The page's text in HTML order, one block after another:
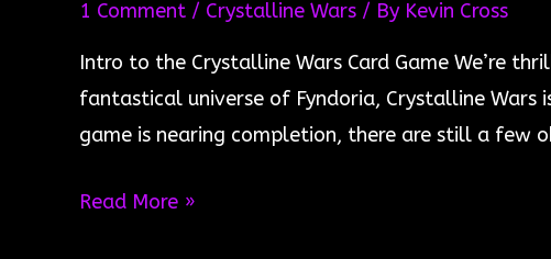
1 Comment / Crystalline Wars / By Kevin Cross
Intro to the Crystalline Wars Card Game We’re
fantastical universe of Fyndoria, Crystalline
game is nearing completion, there are still a few
Intro
Read More »